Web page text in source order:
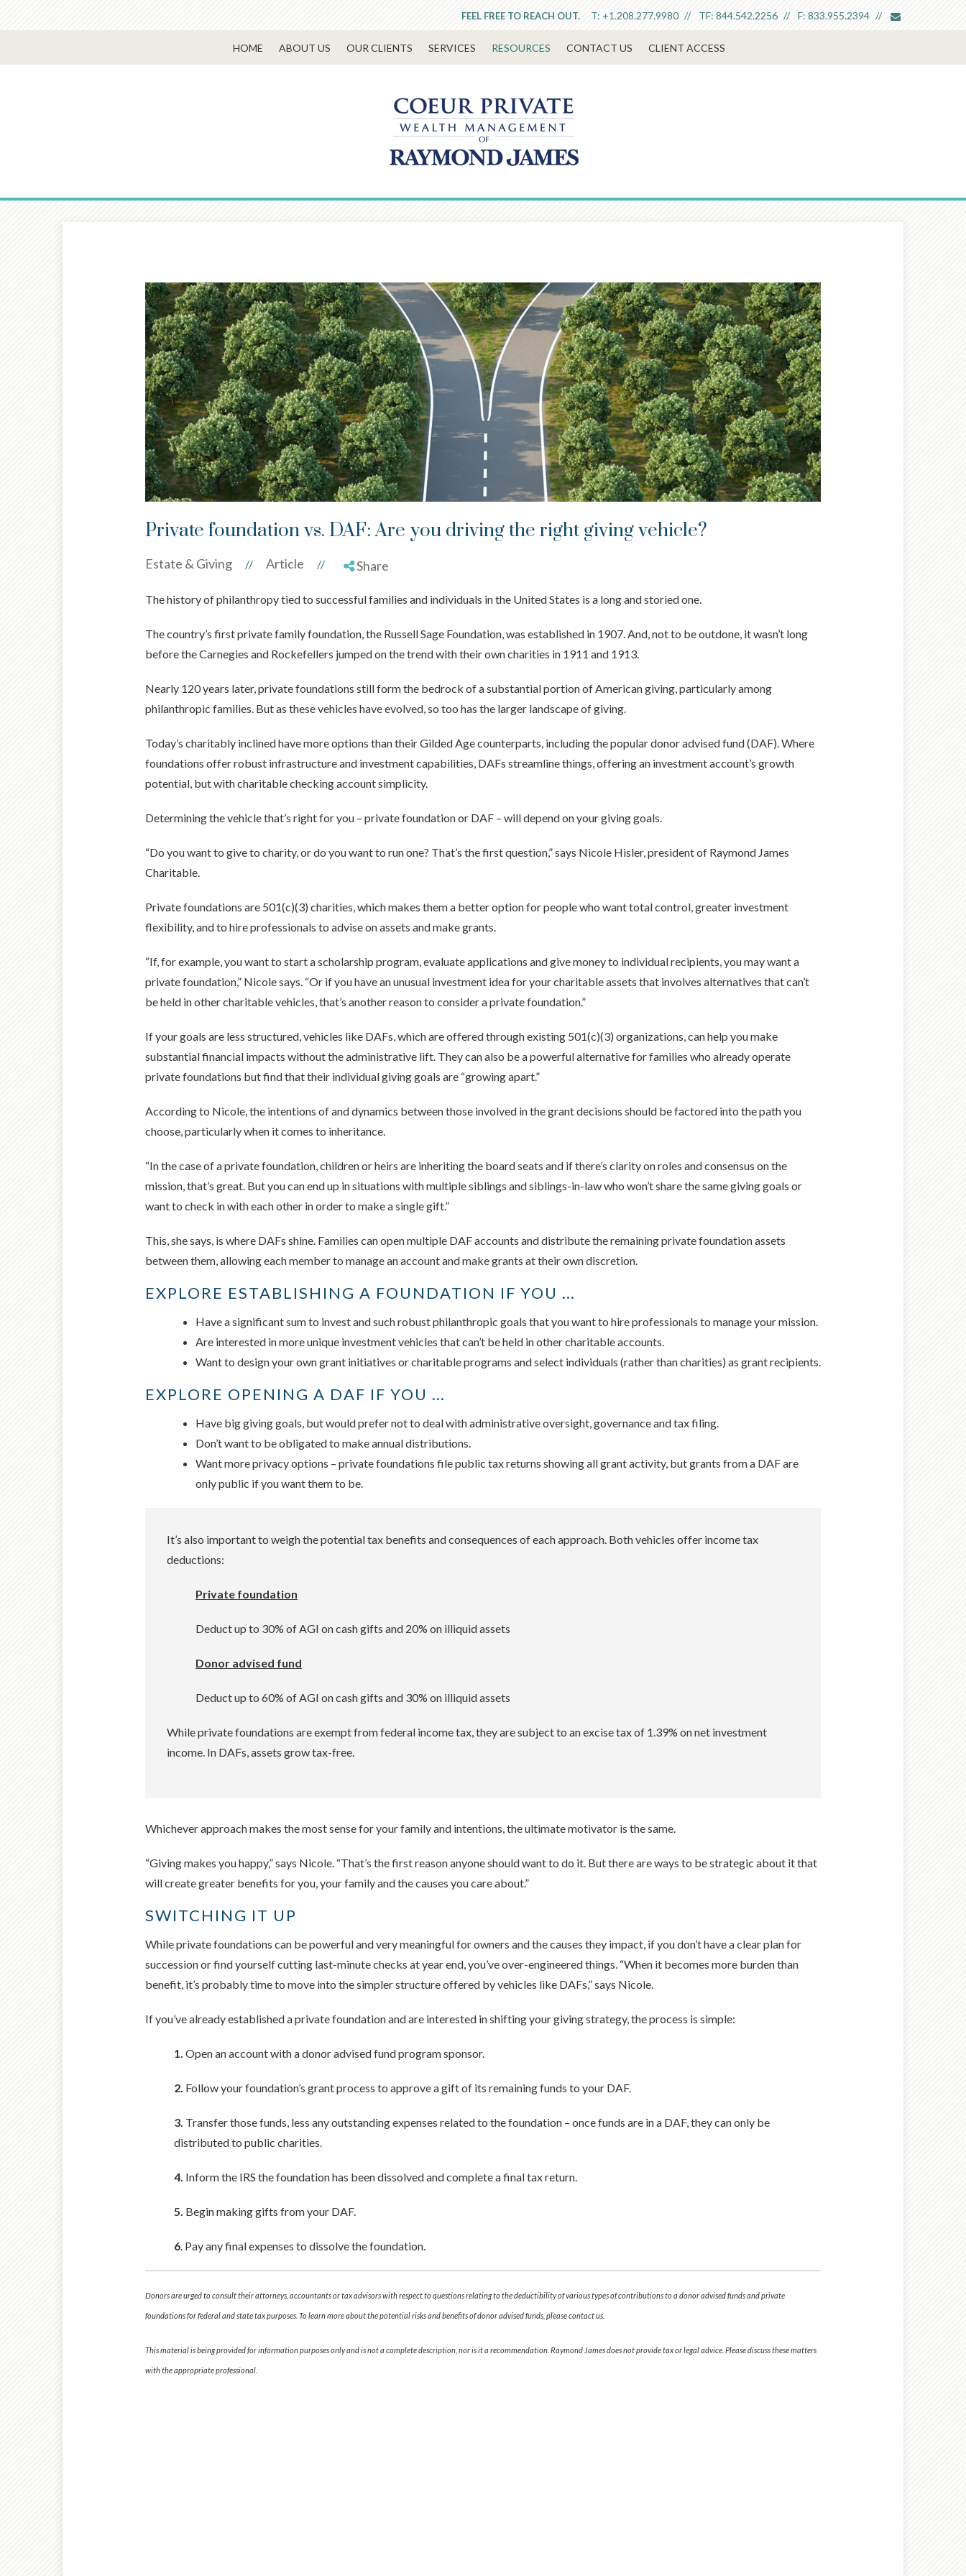
T: +1.208.277.9980 TF: 844.542.2256 F: 833.955.2394
FEEL FREE TO REACH OUT.
HOME ABOUT US OUR CLIENTS SERVICES RESOURCES CONTACT US CLIENT ACCESS
Private foundation vs. DAF: Are you driving the right giving vehicle?
Estate & Giving // Article // Share
The history of philanthropy tied to successful families and individuals in the United States is a long and storied one.
The country’s first private family foundation, the Russell Sage Foundation, was established in 1907. And, not to be outdone, it wasn’t long
before the Carnegies and Rockefellers jumped on the trend with their own charities in 1911 and 1913.
Nearly 120 years later, private foundations still form the bedrock of a substantial portion of American giving, particularly among
philanthropic families. But as these vehicles have evolved, so too has the larger landscape of giving.
Today’s charitably inclined have more options than their Gilded Age counterparts, including the popular donor advised fund (DAF). Where
foundations offer robust infrastructure and investment capabilities, DAFs streamline things, offering an investment account’s growth
potential, but with charitable checking account simplicity.
Determining the vehicle that’s right for you – private foundation or DAF – will depend on your giving goals.
“Do you want to give to charity, or do you want to run one? That’s the first question,” says Nicole Hisler, president of Raymond James
Charitable.
Private foundations are 501(c)(3) charities, which makes them a better option for people who want total control, greater investment
flexibility, and to hire professionals to advise on assets and make grants.
“If, for example, you want to start a scholarship program, evaluate applications and give money to individual recipients, you may want a
private foundation,” Nicole says. “Or if you have an unusual investment idea for your charitable assets that involves alternatives that can’t
be held in other charitable vehicles, that’s another reason to consider a private foundation.”
If your goals are less structured, vehicles like DAFs, which are offered through existing 501(c)(3) organizations, can help you make
substantial financial impacts without the administrative lift. They can also be a powerful alternative for families who already operate
private foundations but find that their individual giving goals are “growing apart.”
According to Nicole, the intentions of and dynamics between those involved in the grant decisions should be factored into the path you
choose, particularly when it comes to inheritance.
“In the case of a private foundation, children or heirs are inheriting the board seats and if there’s clarity on roles and consensus on the
mission, that’s great. But you can end up in situations with multiple siblings and siblings-in-law who won’t share the same giving goals or
want to check in with each other in order to make a single gift.”
This, she says, is where DAFs shine. Families can open multiple DAF accounts and distribute the remaining private foundation assets
between them, allowing each member to manage an account and make grants at their own discretion.
EXPLORE ESTABLISHING A FOUNDATION IF YOU …
Have a significant sum to invest and such robust philanthropic goals that you want to hire professionals to manage your mission.
Are interested in more unique investment vehicles that can’t be held in other charitable accounts.
Want to design your own grant initiatives or charitable programs and select individuals (rather than charities) as grant recipients.
EXPLORE OPENING A DAF IF YOU …
Have big giving goals, but would prefer not to deal with administrative oversight, governance and tax filing.
Don’t want to be obligated to make annual distributions.
Want more privacy options – private foundations file public tax returns showing all grant activity, but grants from a DAF are
only public if you want them to be.
It’s also important to weigh the potential tax benefits and consequences of each approach. Both vehicles offer income tax
deductions:
Private foundation
Deduct up to 30% of AGI on cash gifts and 20% on illiquid assets
Donor advised fund
Deduct up to 60% of AGI on cash gifts and 30% on illiquid assets
While private foundations are exempt from federal income tax, they are subject to an excise tax of 1.39% on net investment
income. In DAFs, assets grow tax-free.
Whichever approach makes the most sense for your family and intentions, the ultimate motivator is the same.
“Giving makes you happy,” says Nicole. “That’s the first reason anyone should want to do it. But there are ways to be strategic about it that
will create greater benefits for you, your family and the causes you care about.”
SWITCHING IT UP
While private foundations can be powerful and very meaningful for owners and the causes they impact, if you don’t have a clear plan for
succession or find yourself cutting last-minute checks at year end, you’ve over-engineered things. “When it becomes more burden than
benefit, it’s probably time to move into the simpler structure offered by vehicles like DAFs,” says Nicole.
If you’ve already established a private foundation and are interested in shifting your giving strategy, the process is simple:
1. Open an account with a donor advised fund program sponsor.
2. Follow your foundation’s grant process to approve a gift of its remaining funds to your DAF.
3. Transfer those funds, less any outstanding expenses related to the foundation – once funds are in a DAF, they can only be
distributed to public charities.
4. Inform the IRS the foundation has been dissolved and complete a final tax return.
5. Begin making gifts from your DAF.
6. Pay any final expenses to dissolve the foundation.
Donors are urged to consult their attorneys, accountants or tax advisors with respect to questions relating to the deductibility of various types of contributions to a donor advised funds and private
foundations for federal and state tax purposes. To learn more about the potential risks and benefits of donor advised funds, please contact us.
This material is being provided for information purposes only and is not a complete description, nor is it a recommendation. Raymond James does not provide tax or legal advice. Please discuss these matters
with the appropriate professional.